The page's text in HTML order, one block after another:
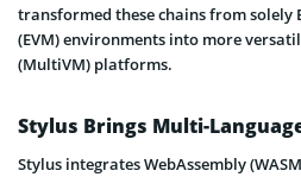
transformed these chains from solely
(EVM) environments into more
(MultiVM) platforms.
Stylus Brings Multi-
Stylus integrates WebAssembly